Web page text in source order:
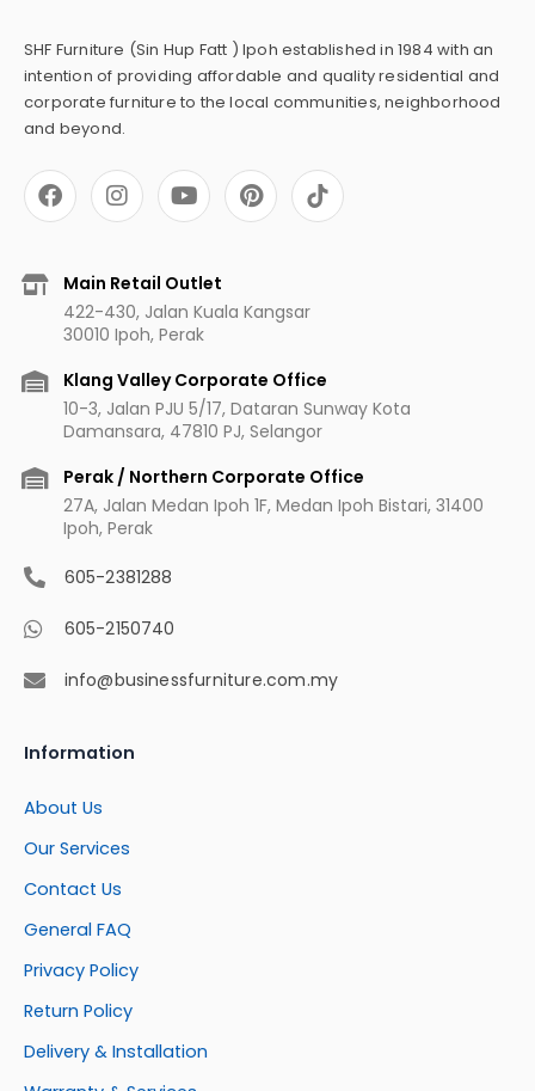
SHF Furniture (Sin Hup Fatt ) Ipoh established in 1984 with an
intention of providing affordable and quality residential and
corporate furniture to the local communities, neighborhood
and beyond.
F
a
c
b
I
n
s
a
g
r
a
m
Y
o
u
u
b
e
P
i
n
r
e
t
Main Retail Outlet
422-430, Jalan Kuala Kangsar
30010 Ipoh, Perak
Klang Valley Corporate Office
10-3, Jalan PJU 5/17, Dataran Sunway Kota
Damansara, 47810 PJ, Selangor
Perak / Northern Corporate Office
27A, Jalan Medan Ipoh 1F, Medan Ipoh Bistari, 31400
Ipoh, Perak
605-2381288
605-2150740
info@businessfurniture.com.my
Information
About Us
Our Services
Contact Us
General FAQ
Privacy Policy
Return Policy
Delivery & Installation